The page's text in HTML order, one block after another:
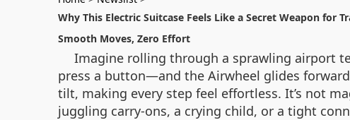
Why This Electric Suitcase Feels Like a Secret Weapon for
Smooth Moves, Zero Effort
Imagine rolling through a sprawling airport
press a button—and the Airwheel glides
tilt, making every step feel effortless. It’s not
juggling carry-ons, a crying child, or a tight